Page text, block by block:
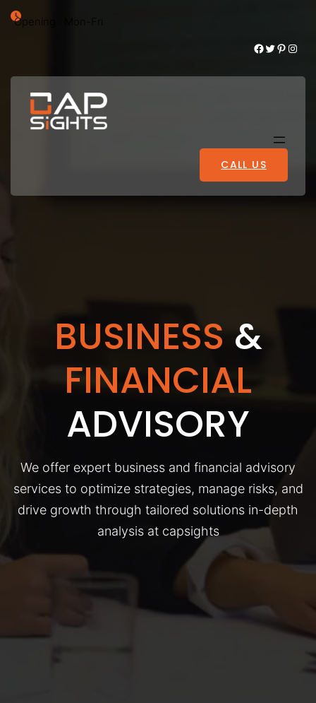
Opening : Mon-Fri
Facebook Twitter Pinterest Instagram
CALL US
BUSINESS &
FINANCIAL
ADVISORY
We offer expert business and financial advisory
services to optimize strategies, manage risks, and
drive growth through tailored solutions in-depth
analysis at capsights